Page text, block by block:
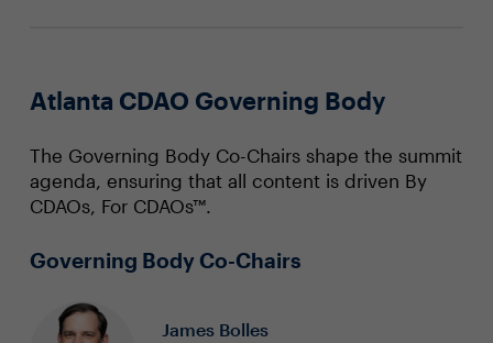
Atlanta CDAO Governing Body
The Governing Body Co-Chairs shape the summit
agenda, ensuring that all content is driven By
CDAOs, For CDAOs™.
Governing Body Co-Chairs
James Bolles